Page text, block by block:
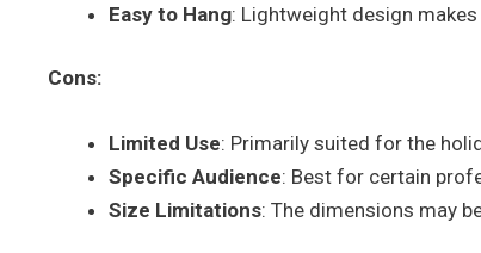
Easy to Hang: Lightweight design
Cons:
Limited Use: Primarily suited for the
Specific Audience: Best for certain
Size Limitations: The dimensions may